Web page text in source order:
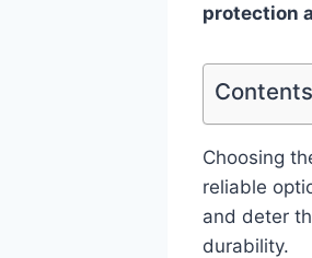
protection
Contents
Choosing
reliable
and deter
durability.